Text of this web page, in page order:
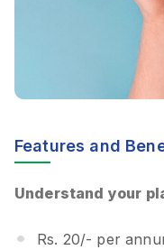
Features and
Understand your
Rs. 20/- per